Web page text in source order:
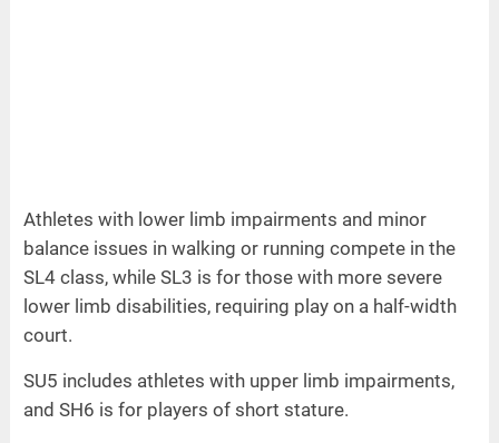
Athletes with lower limb impairments and minor
balance issues in walking or running compete in the
SL4 class, while SL3 is for those with more severe
lower limb disabilities, requiring play on a half-width
court.
SU5 includes athletes with upper limb impairments,
and SH6 is for players of short stature.